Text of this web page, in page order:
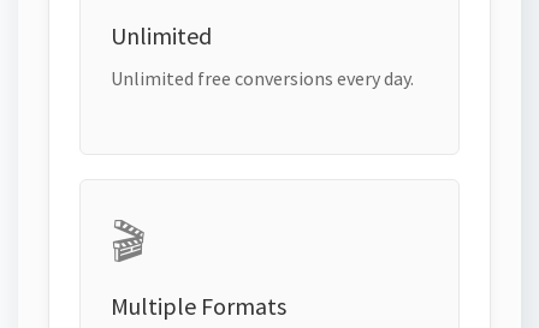
Unlimited
Unlimited free conversions every day.
🎬
Multiple Formats